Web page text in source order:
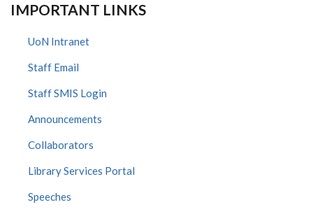
IMPORTANT LINKS
UoN Intranet
Staff Email
Staff SMIS Login
Announcements
Collaborators
Library Services Portal
Speeches